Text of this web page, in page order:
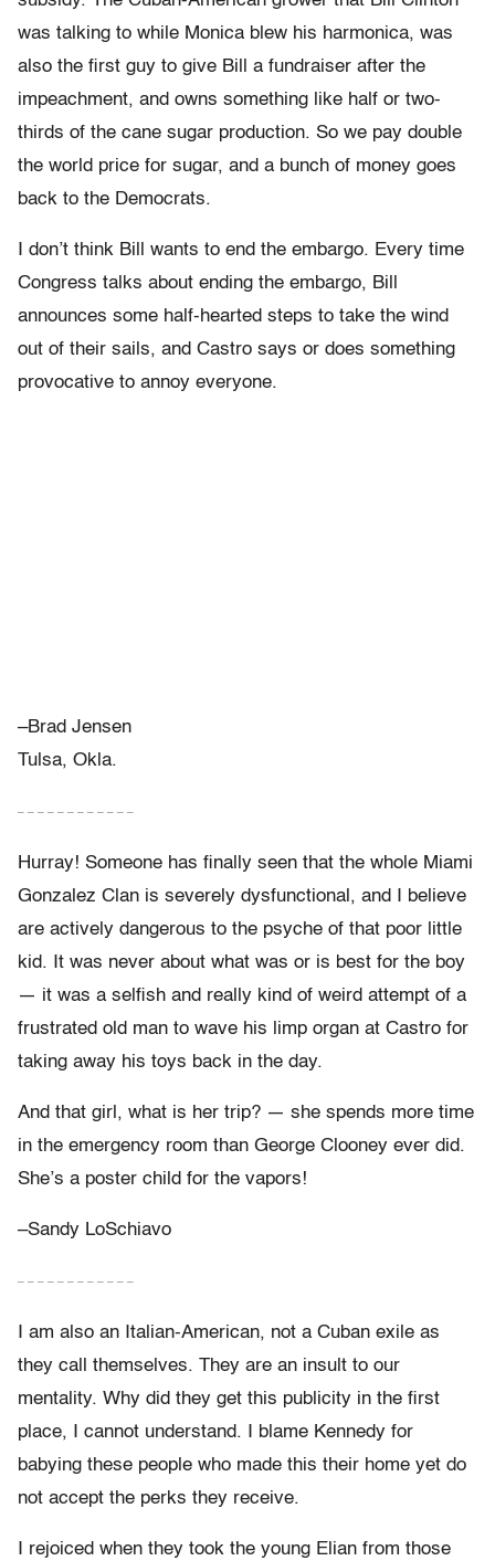
was talking to while Monica blew his harmonica, was
also the first guy to give Bill a fundraiser after the
impeachment, and owns something like half or two-
thirds of the cane sugar production. So we pay double
the world price for sugar, and a bunch of money goes
back to the Democrats.
I don’t think Bill wants to end the embargo. Every time
Congress talks about ending the embargo, Bill
announces some half-hearted steps to take the wind
out of their sails, and Castro says or does something
provocative to annoy everyone.
–Brad Jensen
Tulsa, Okla.
– – – – – – – – – – – –
Hurray! Someone has finally seen that the whole Miami
Gonzalez Clan is severely dysfunctional, and I believe
are actively dangerous to the psyche of that poor little
kid. It was never about what was or is best for the boy
— it was a selfish and really kind of weird attempt of a
frustrated old man to wave his limp organ at Castro for
taking away his toys back in the day.
And that girl, what is her trip? — she spends more time
in the emergency room than George Clooney ever did.
She’s a poster child for the vapors!
–Sandy LoSchiavo
– – – – – – – – – – – –
I am also an Italian-American, not a Cuban exile as
they call themselves. They are an insult to our
mentality. Why did they get this publicity in the first
place, I cannot understand. I blame Kennedy for
babying these people who made this their home yet do
not accept the perks they receive.
I rejoiced when they took the young Elian from those